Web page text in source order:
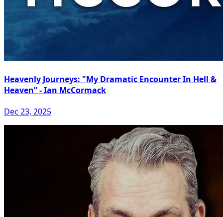
Heavenly Journeys: "My Dramatic Encounter In Hell &
Heaven” - Ian McCormack
Dec 23, 2025